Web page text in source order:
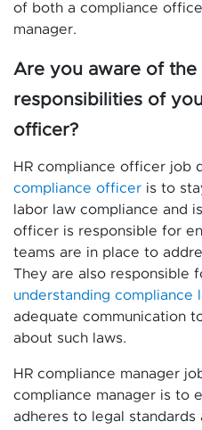
of both a compliance
manager.
Are you aware of the
responsibilities of
officer?
HR compliance officer job
compliance officer is to
labor law compliance and
officer is responsible for
teams are in place to
They are also responsible
understanding compliance
adequate communication
about such laws.
HR compliance manager
compliance manager is to
adheres to legal standards